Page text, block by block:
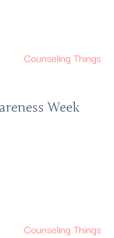
Counseling Things
Week
Counseling Things